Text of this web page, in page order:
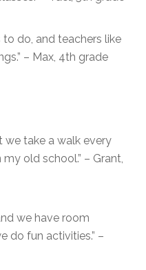
to do, and teachers like
– Max, 4th grade
we take a walk every
old school.” – Grant,
we have room
do fun activities.” –